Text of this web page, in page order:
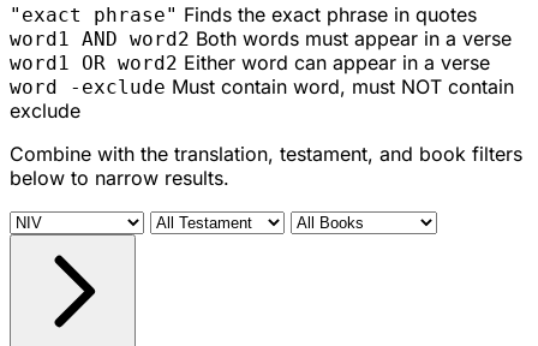
"exact phrase" Finds the exact phrase in quotes
word1 AND word2 Both words must appear in a verse
word1 OR word2 Either word can appear in a verse
word -exclude Must contain word, must NOT contain
exclude
Combine with the translation, testament, and book filters
below to narrow results.